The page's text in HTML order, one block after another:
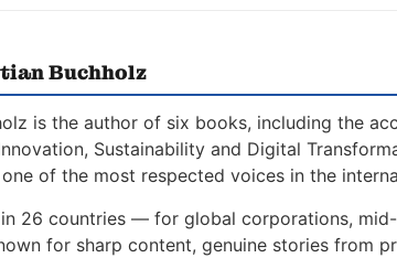
Buchholz
is the author of six books, including the
Sustainability and Digital
of the most respected voices in the
26 countries — for global corporations,
for sharp content, genuine stories from